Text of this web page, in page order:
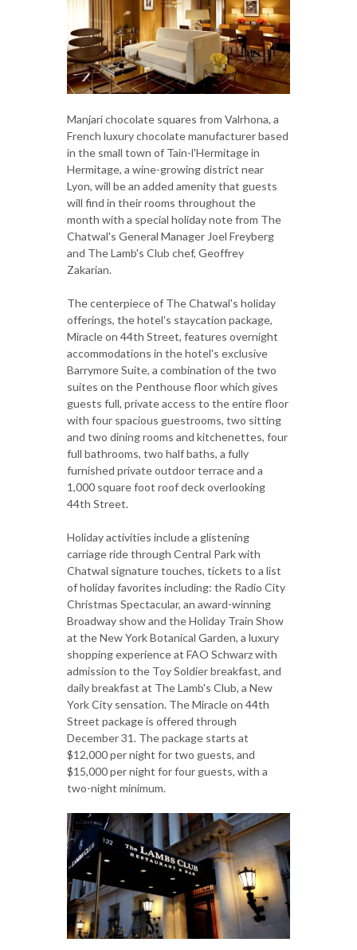
Manjari chocolate squares from Valrhona, a
French luxury chocolate manufacturer based
in the small town of Tain-l'Hermitage in
Hermitage, a wine-growing district near
Lyon, will be an added amenity that guests
will find in their rooms throughout the
month with a special holiday note from The
Chatwal's General Manager Joel Freyberg
and The Lamb's Club chef, Geoffrey
Zakarian.
The centerpiece of The Chatwal's holiday
offerings, the hotel's staycation package,
Miracle on 44th Street, features overnight
accommodations in the hotel's exclusive
Barrymore Suite, a combination of the two
suites on the Penthouse floor which gives
guests full, private access to the entire floor
with four spacious guestrooms, two sitting
and two dining rooms and kitchenettes, four
full bathrooms, two half baths, a fully
furnished private outdoor terrace and a
1,000 square foot roof deck overlooking
44th Street.
Holiday activities include a glistening
carriage ride through Central Park with
Chatwal signature touches, tickets to a list
of holiday favorites including: the Radio City
Christmas Spectacular, an award-winning
Broadway show and the Holiday Train Show
at the New York Botanical Garden, a luxury
shopping experience at FAO Schwarz with
admission to the Toy Soldier breakfast, and
daily breakfast at The Lamb's Club, a New
York City sensation. The Miracle on 44th
Street package is offered through
December 31. The package starts at
$12,000 per night for two guests, and
$15,000 per night for four guests, with a
two-night minimum.